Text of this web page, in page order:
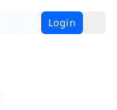
Login